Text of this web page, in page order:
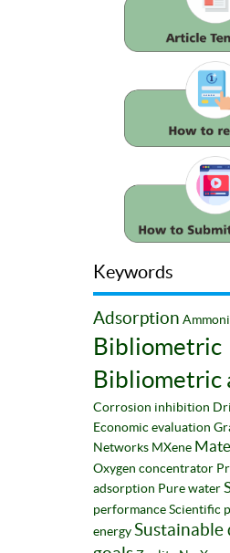
Keywords
Adsorption
Bibliometric
Bibliometric
Corrosion inhibition
Economic evaluation
Networks MXene
Oxygen concentrator
adsorption Pure water
performanceScientific
energySustainable